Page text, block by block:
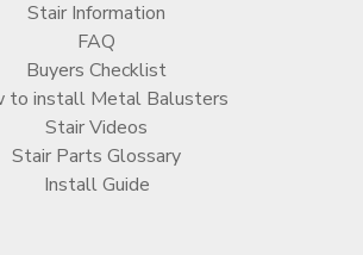
Stair Information
FAQ
Buyers Checklist
to install Metal Balusters
Stair Videos
Stair Parts Glossary
Install Guide